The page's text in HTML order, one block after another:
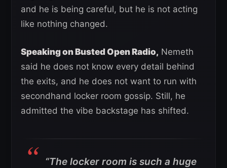
and he is being careful, but he is not acting
like nothing changed.
Speaking on Busted Open Radio, Nemeth
said he does not know every detail behind
the exits, and he does not want to run with
secondhand locker room gossip. Still, he
admitted the vibe backstage has shifted.
“The locker room is such a huge